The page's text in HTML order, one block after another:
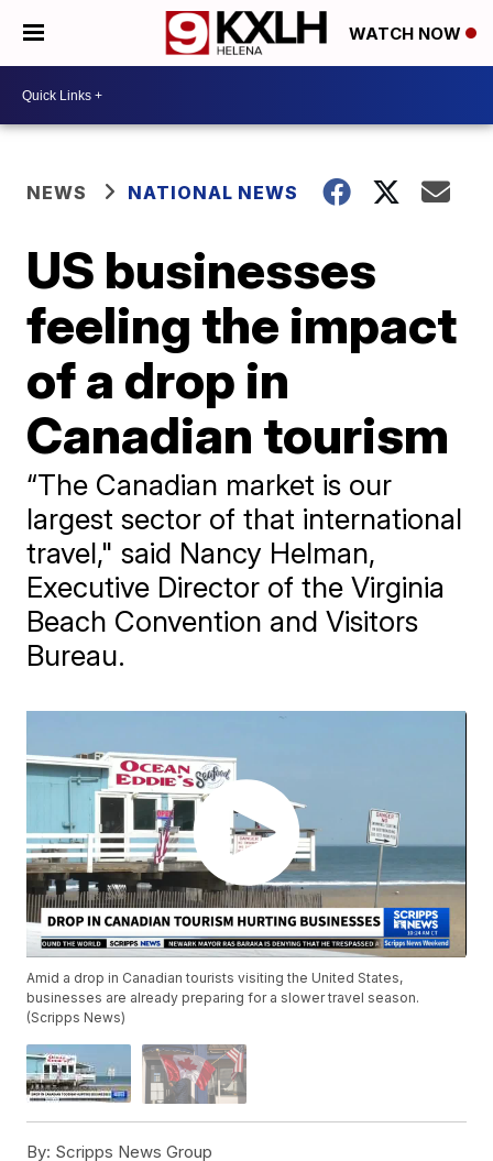
WATCH NOW
NEWS NATIONAL NEWS
US businesses
feeling the impact
of a drop in
Canadian tourism
“The Canadian market is our
largest sector of that international
travel," said Nancy Helman,
Executive Director of the Virginia
Beach Convention and Visitors
Bureau.
Amid a drop in Canadian tourists visiting the United States,
businesses are already preparing for a slower travel season.
(Scripps News)
By: Scripps News Group